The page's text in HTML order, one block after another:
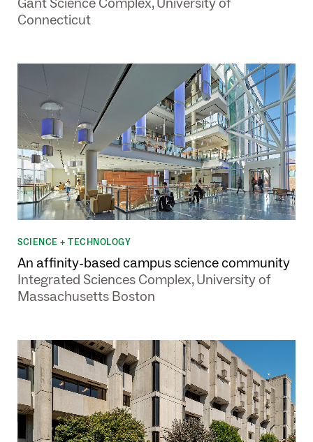
Connecticut
SCIENCE + TECHNOLOGY
An affinity-based campus science community
Integrated Sciences Complex, University of
Massachusetts Boston